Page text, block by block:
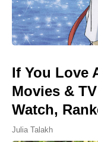
If You Love
Movies &
Watch,
Julia Talakh